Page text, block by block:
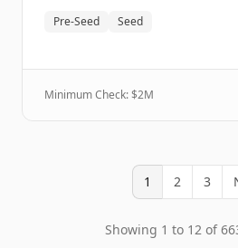
Pre-Seed Seed
Minimum Check: $2M
1 2 3
Showing 1 to 12 of